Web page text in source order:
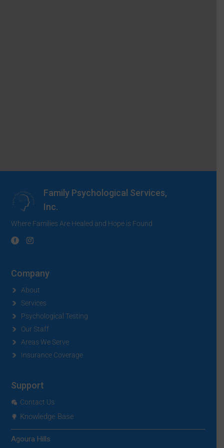
Family Psychological Services,
Inc.
Where Families Are Healed and Hope is Found
Company
About
Services
Psychological Testing
Our Staff
Areas We Serve
Insurance Coverage
Support
Contact Us
Knowledge Base
Agoura Hills